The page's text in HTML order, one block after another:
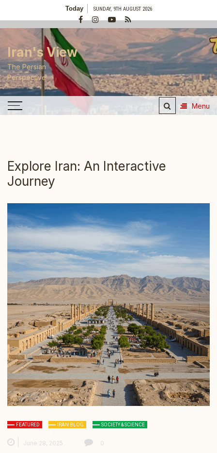
Today SUNDAY, 9TH AUGUST 2026
Iran's View
The Persian
Perspective
Menu
Explore Iran: An Interactive
Journey
FEATURED IRAN BLOG SOCIETY & SCIENCE
June 28, 2025 0